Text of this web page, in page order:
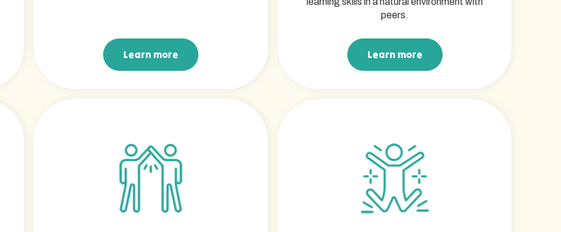
Learn more
Learn more
peers.
Learn more
Learn more